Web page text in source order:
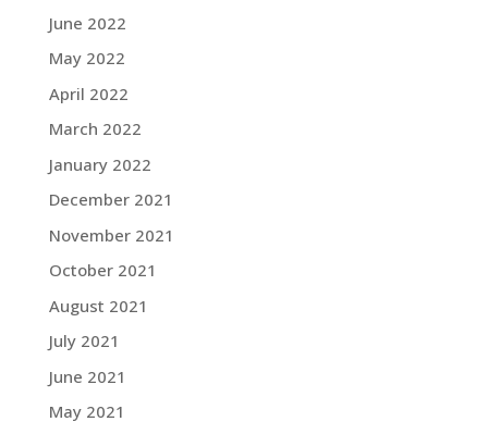
June 2022
May 2022
April 2022
March 2022
January 2022
December 2021
November 2021
October 2021
August 2021
July 2021
June 2021
May 2021